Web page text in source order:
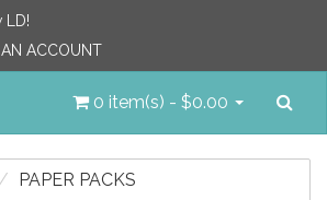
LD!
AN ACCOUNT
0 item(s) - $0.00
PAPER PACKS